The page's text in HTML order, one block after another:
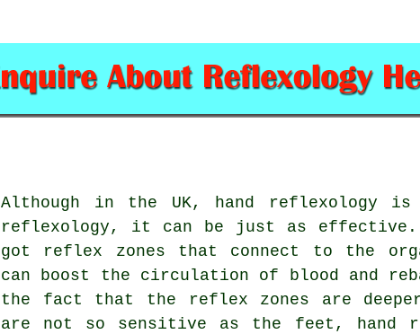
Although in the UK, hand reflexology
reflexology, it can be just as effective.
got reflex zones that connect to the
can boost the circulation of blood and
the fact that the reflex zones are
are not so sensitive as the feet, hand